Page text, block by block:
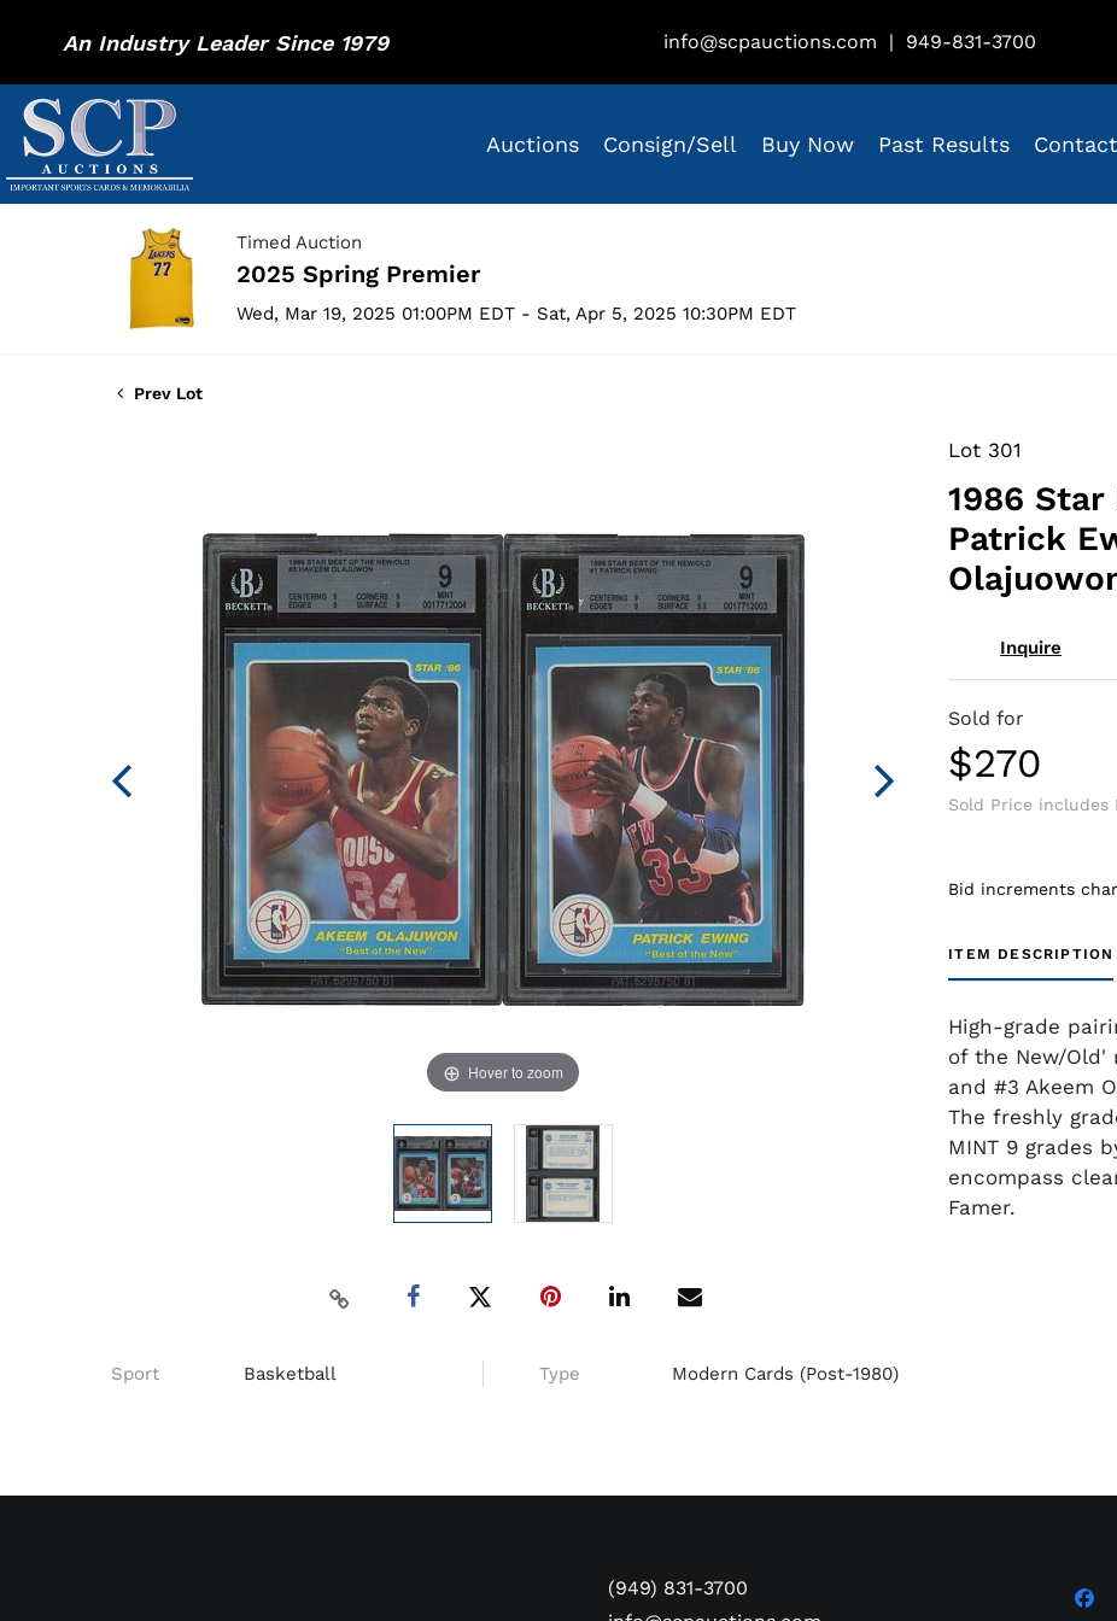
An Industry Leader Since 1979 info@scpauctions.com | 949-831-3700
Auctions Consign/Sell Buy Now Past Results Contact
Timed Auction
2025 Spring Premier
Wed, Mar 19, 2025 01:00PM EDT - Sat, Apr 5, 2025 10:30PM EDT
Prev Lot
Hover to zoom
Sport Basketball Type Modern Cards (Post-1980)
Lot 301
1986
Patrick
Inquire
Sold for
$270
Sold Price includes
Bid increments
ITEM DESCRIPTION
High-grade
of the New/Old'
and #3 Akeem
The freshly
MINT 9 grades
encompass
Famer.
(949) 831-3700